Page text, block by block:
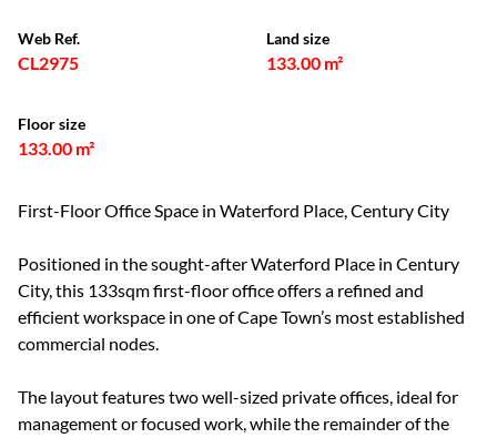
Web Ref.
CL2975
Land size
133.00 m²
Floor size
133.00 m²
First-Floor Office Space in Waterford Place, Century City
Positioned in the sought-after Waterford Place in Century
City, this 133sqm first-floor office offers a refined and
efficient workspace in one of Cape Town’s most established
commercial nodes.
The layout features two well-sized private offices, ideal for
management or focused work, while the remainder of the